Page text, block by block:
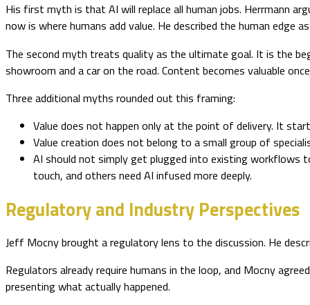
His first myth is that AI will replace all human jobs. Herrmann
now is where humans add value. He described the human edge
The second myth treats quality as the ultimate goal. It is the
showroom and a car on the road. Content becomes valuable
Three additional myths rounded out this framing:
Value does not happen only at the point of delivery. It
Value creation does not belong to a small group of
AI should not simply get plugged into existing workflows
touch, and others need AI infused more deeply.
Regulatory and Industry Perspectives
Jeff Mocny brought a regulatory lens to the discussion. He
Regulators already require humans in the loop, and Mocny
presenting what actually happened.